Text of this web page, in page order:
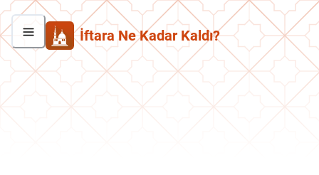
İftara Ne Kadar Kaldı?